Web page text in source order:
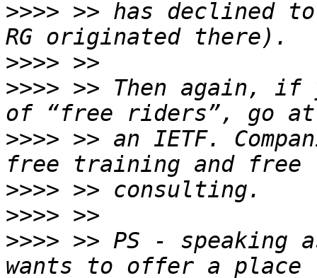
>>>> >> has declined
>>>>
>>>> >> Then again, if
>>>> >> an IETF.
>>>>
>>>>
>>>> >> PS - speaking